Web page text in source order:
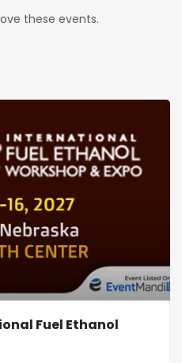
these events.
Fuel Ethanol